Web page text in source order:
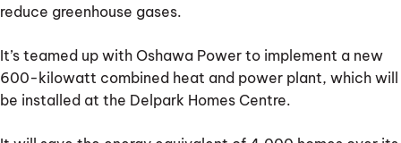
reduce greenhouse gases.
It’s teamed up with Oshawa Power to implement a new
600-kilowatt combined heat and power plant, which will
be installed at the Delpark Homes Centre.